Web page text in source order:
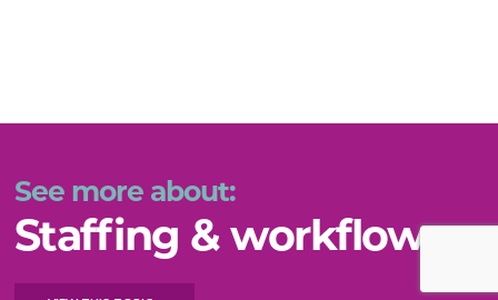
See more about:
Staffing & workflow